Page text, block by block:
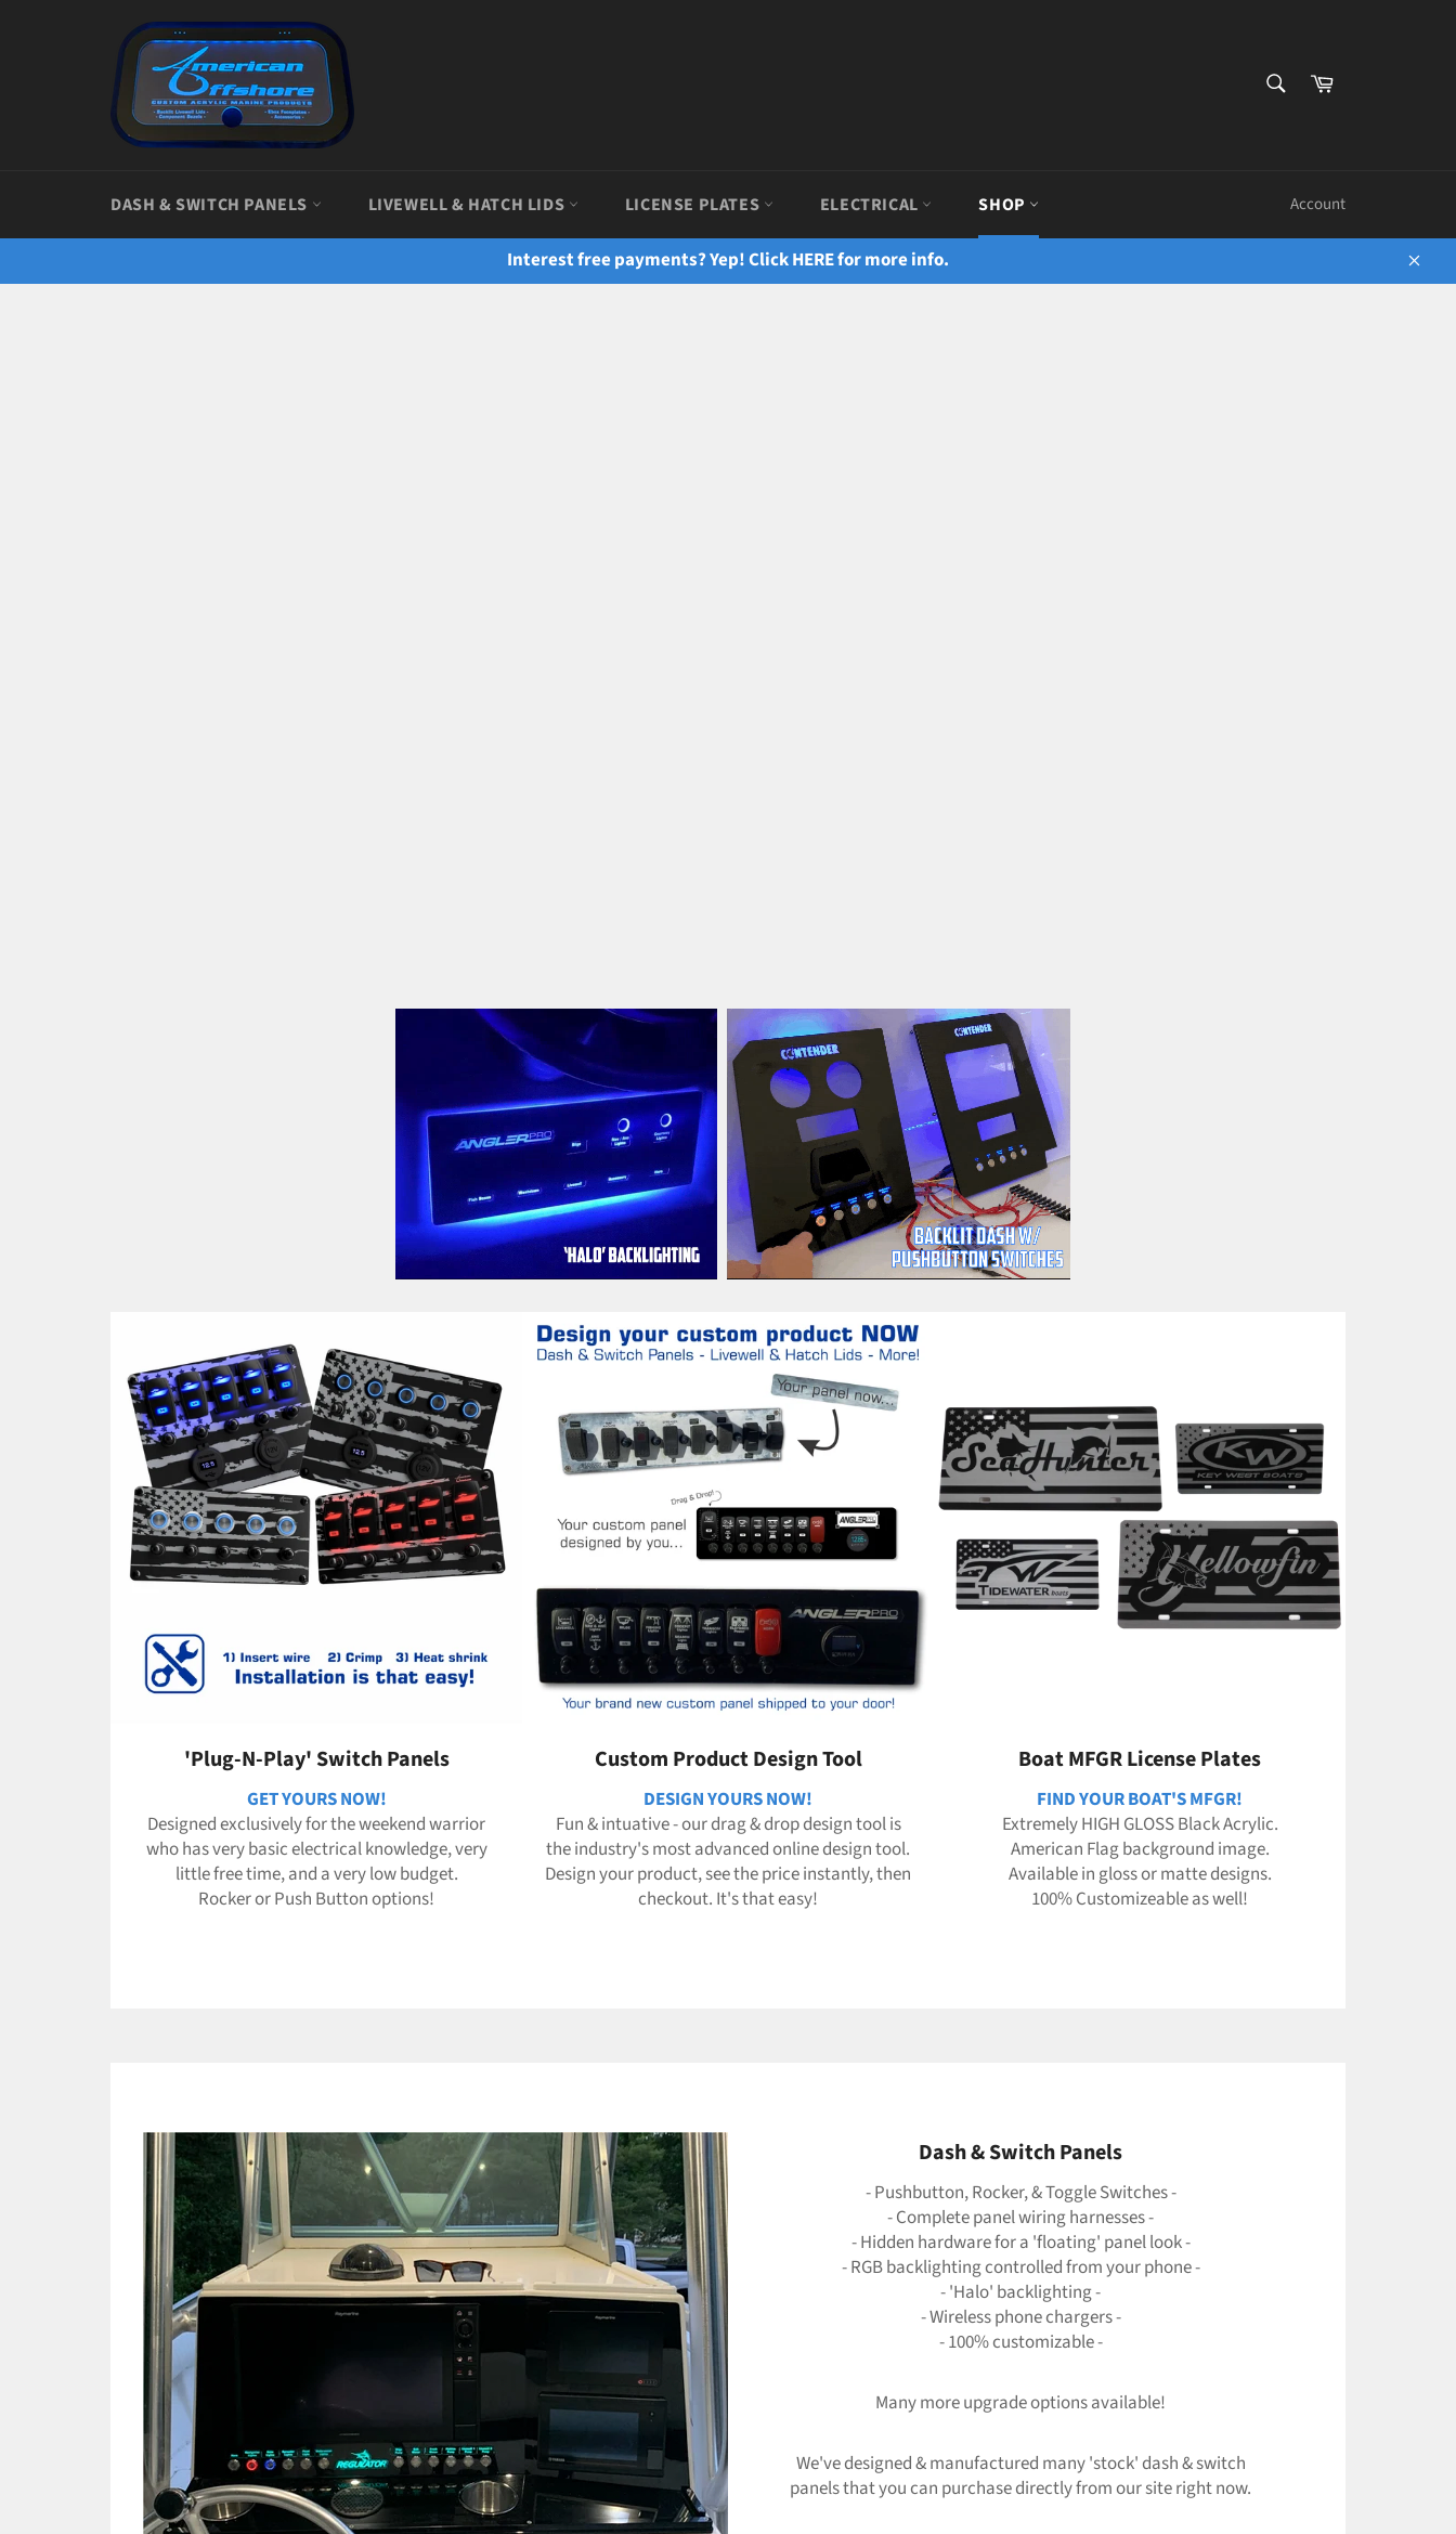
Cart
DASH & SWITCH PANELS LIVEWELL & HATCH LIDS LICENSE PLATES ELECTRICAL SHOP Account
Interest free payments? Yep! Click HERE for more info.
Close
'Plug-N-Play' Switch Panels
GET YOURS NOW!
Designed exclusively for the weekend warrior
who has very basic electrical knowledge, very
little free time, and a very low budget.
Rocker or Push Button options!
Custom Product Design Tool
DESIGN YOURS NOW!
Fun & intuative - our drag & drop design tool is
the industry's most advanced online design tool.
Design your product, see the price instantly, then
checkout. It's that easy!
Boat MFGR License Plates
FIND YOUR BOAT'S MFGR!
Extremely HIGH GLOSS Black Acrylic.
American Flag background image.
Available in gloss or matte designs.
100% Customizeable as well!
Dash & Switch Panels
- Pushbutton, Rocker, & Toggle Switches -
- Complete panel wiring harnesses -
- Hidden hardware for a 'floating' panel look -
- RGB backlighting controlled from your phone -
- 'Halo' backlighting -
- Wireless phone chargers -
- 100% customizable -
Many more upgrade options available!
We've designed & manufactured many 'stock' dash & switch
panels that you can purchase directly from our site right now.